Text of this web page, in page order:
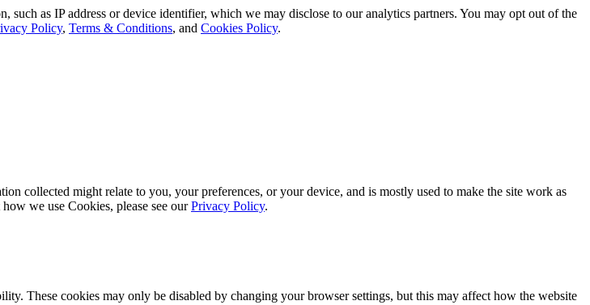
as IP address or device identifier, which we may disclose to our analytics partners. You may opt out of the
Policy, Terms & Conditions, and Cookies Policy.
collected might relate to you, your preferences, or your device, and is mostly used to make the site work as
we use Cookies, please see ourPrivacy Policy.
These cookies may only be disabled by changing your browser settings, but this may affect how the website